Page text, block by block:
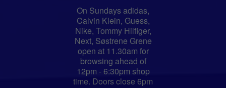
On Sundays adidas,
Calvin Klein, Guess,
Nike, Tommy Hilfiger,
Next, Søstrene Grene
open at 11.30am for
browsing ahead of
12pm - 6:30pm shop
time. Doors close 6pm